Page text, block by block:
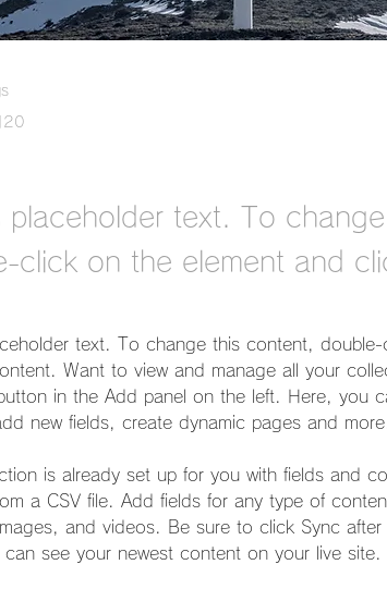
20
placeholder text. To
click on the element and
text. To change this content,
Want to view and manage all your
in the Add panel on the left. Here, you
new fields, create dynamic pages and more.
is already set up for you with fields and
a CSV file. Add fields for any type of
and videos. Be sure to click Sync
can see your newest content on your live site.